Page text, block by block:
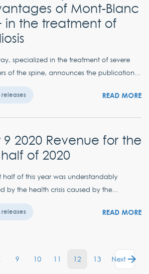
of Mont-Blanc
in the treatment of
specialized in the treatment of severe
of the spine, announces the publication...
releases READ MORE
9 2020 Revenue for the
of 2020
half of this year was understandably
by the health crisis caused by the...
releases READ MORE
9 10 11 12 13 Next